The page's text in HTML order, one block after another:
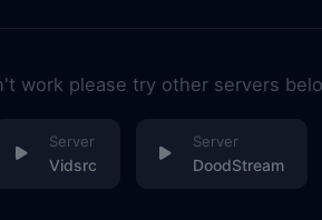
work please try other servers
Vidsrc DoodStream